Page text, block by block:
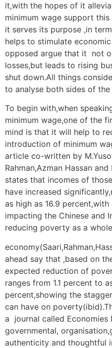
it,with the hopes of it
minimum wage support
it serves its purpose ,in
helps to stimulate
opposed argue that it not
losses,but leads to rising
shut down.All things
to analyse both sides of the
To begin with,when
minimum wage,one of the
mind is that it will help to
introduction of minimum
article co-written by
Rahman,Azman Hassan
states that incomes of
have increased
as high as 16.9
impacting the Chinese and
reducing poverty as a
ahead say that ,based on
expected reduction of
ranges from 1.1 percent to
percent,showing the
can have on
a journal called Economies
governmental,
authenticity and thoughtful